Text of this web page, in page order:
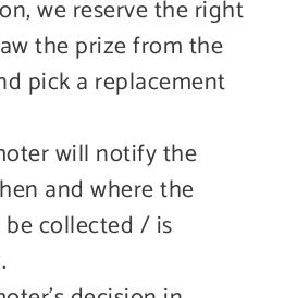
we reserve the right
the prize from the
pick a replacement
will notify the
and where the
collected / is